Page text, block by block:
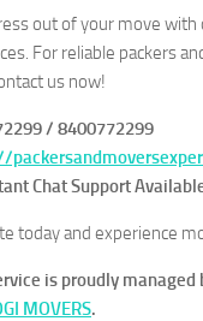
out of your move with
For reliable packers
us now!
/ 8400772299
Chat Support
today and experience
is proudly
MOVERS.